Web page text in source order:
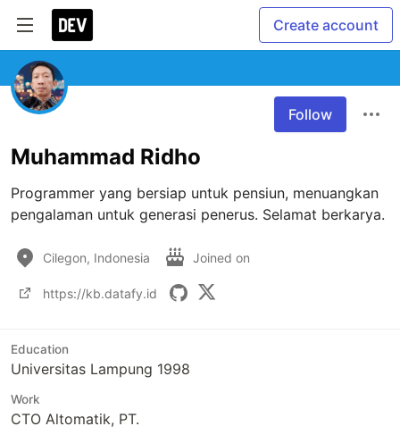
Create account
Follow
Muhammad Ridho
Programmer yang bersiap untuk pensiun, menuangkan
pengalaman untuk generasi penerus. Selamat berkarya.
Cilegon, Indonesia Joined on
https://kb.datafy.id
Education
Universitas Lampung 1998
Work
CTO Altomatik, PT.